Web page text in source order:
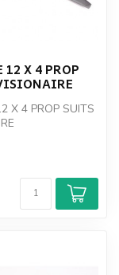
X 4 PROP
X 4 PROP SUITS